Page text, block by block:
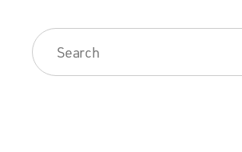
Mr. BURROWS: Yes.
GROSS: Now, were you at first like